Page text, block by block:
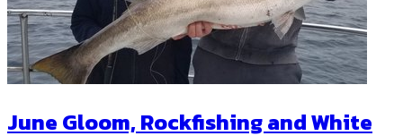
June Gloom, Rockfishing and White